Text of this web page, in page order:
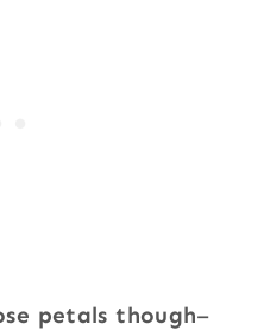
petals though–